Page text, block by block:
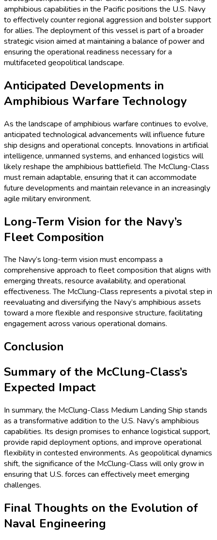
amphibious capabilities in the Pacific positions the U.S. Navy
to effectively counter regional aggression and bolster support
for allies. The deployment of this vessel is part of a broader
strategic vision aimed at maintaining a balance of power and
ensuring the operational readiness necessary for a
multifaceted geopolitical landscape.
Anticipated Developments in
Amphibious Warfare Technology
As the landscape of amphibious warfare continues to evolve,
anticipated technological advancements will influence future
ship designs and operational concepts. Innovations in artificial
intelligence, unmanned systems, and enhanced logistics will
likely reshape the amphibious battlefield. The McClung-Class
must remain adaptable, ensuring that it can accommodate
future developments and maintain relevance in an increasingly
agile military environment.
Long-Term Vision for the Navy’s
Fleet Composition
The Navy’s long-term vision must encompass a
comprehensive approach to fleet composition that aligns with
emerging threats, resource availability, and operational
effectiveness. The McClung-Class represents a pivotal step in
reevaluating and diversifying the Navy’s amphibious assets
toward a more flexible and responsive structure, facilitating
engagement across various operational domains.
Conclusion
Summary of the McClung-Class’s
Expected Impact
In summary, the McClung-Class Medium Landing Ship stands
as a transformative addition to the U.S. Navy’s amphibious
capabilities. Its design promises to enhance logistical support,
provide rapid deployment options, and improve operational
flexibility in contested environments. As geopolitical dynamics
shift, the significance of the McClung-Class will only grow in
ensuring that U.S. forces can effectively meet emerging
challenges.
Final Thoughts on the Evolution of
Naval Engineering